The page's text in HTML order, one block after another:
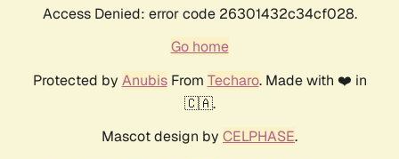
Access Denied: error code 26301432c34cf028.
Go home
Protected by AnubisFrom Techaro. Made with ❤️ in
🇨🇦.
Mascot design by CELPHASE.